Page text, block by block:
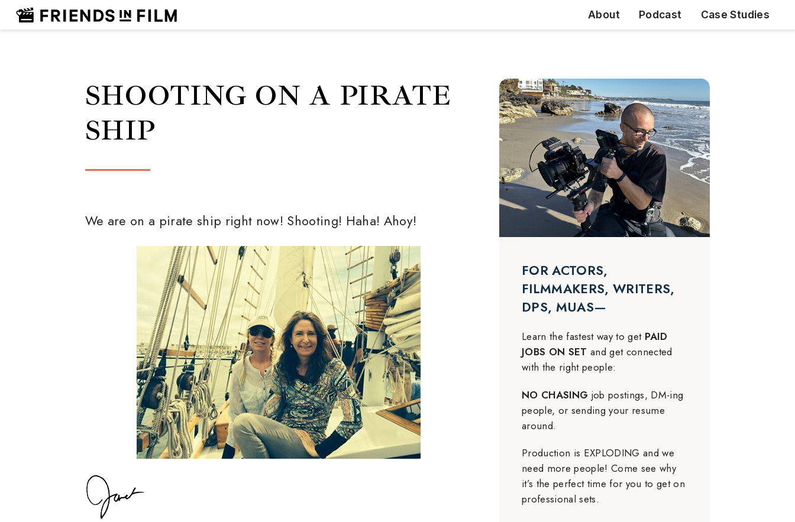
About Podcast Case Studies
SHOOTING ON A PIRATE
SHIP
We are on a pirate ship right now! Shooting! Haha! Ahoy!
FOR ACTORS,
FILMMAKERS, WRITERS,
DPS, MUAS—
Learn the fastest way to get PAID
JOBS ON SET and get connected
with the right people:
NO CHASING job postings, DM-ing
people, or sending your resume
around.
Production is EXPLODING and we
need more people! Come see why
it’s the perfect time for you to get on
professional sets.